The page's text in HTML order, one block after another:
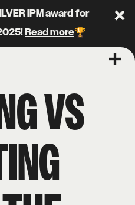
IPM award for
Read more🏆
VS